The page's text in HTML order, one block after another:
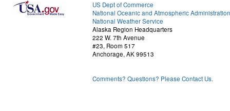
US Dept of Commerce
National Oceanic and Atmospheric Administration
National Weather Service
Alaska Region Headquarters
222 W. 7th Avenue
#23, Room 517
Anchorage, AK 99513
Comments? Questions? Please Contact Us.